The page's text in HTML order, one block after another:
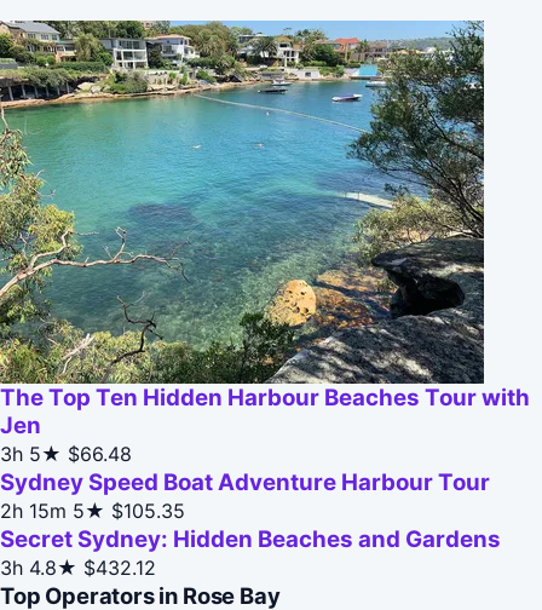
The Top Ten Hidden Harbour Beaches Tour with
Jen
3h 5★ $66.48
Sydney Speed Boat Adventure Harbour Tour
2h 15m 5★ $105.35
Secret Sydney: Hidden Beaches and Gardens
3h 4.8★ $432.12
Top Operators in Rose Bay